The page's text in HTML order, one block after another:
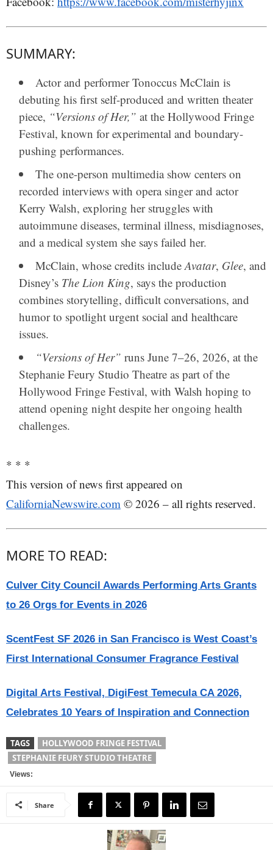
SUMMARY:
Actor and performerTonoccus McClain is
debuting his first self-produced and written theater
piece, “Versions of Her,” at the Hollywood Fringe
Festival, known for experimental and boundary-
pushing performances.
The one-person multimedia show centers on
recorded interviews with opera singer and actor
Kerry Walsh, exploring her struggles with
autoimmune diseases, terminal illness, misdiagnoses,
and a medical system she says failed her.
McClain, whose credits includeAvatar, Glee, and
Disney’s The Lion King, says the production
combines storytelling, difficult conversations, and
humor to spotlight urgent social and healthcare
issues.
“Versions of Her” runs June 7–26, 2026, at the
Stephanie Feury Studio Theatre as part of the
Hollywood Fringe Festival, with Walsh hoping to
attend opening night despite her ongoing health
challenges.
* * *
This version of news first appeared on
CaliforniaNewswire.com © 2026 – all rights reserved.
MORE TO READ:
Culver City Council Awards Performing Arts Grants
to 26 Orgs for Events in 2026
ScentFest SF 2026 in San Francisco is West Coast’s
First International Consumer Fragrance Festival
Digital Arts Festival, DigiFest Temecula CA 2026,
Celebrates 10 Years of Inspiration and Connection
TAGS
HOLLYWOOD FRINGE FESTIVAL
STEPHANIE FEURY STUDIO THEATRE
Views:
Share